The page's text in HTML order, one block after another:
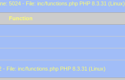
5024 - File: inc/functions.php PHP 8.3.31 (Linux)
Function
File: inc/functions.php PHP 8.3.31 (Linux)